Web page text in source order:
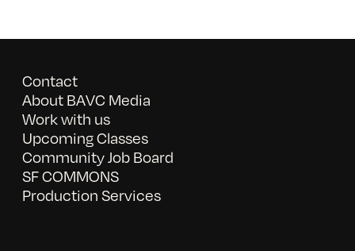
Contact
About BAVC Media
Work with us
Upcoming Classes
Community Job Board
SF COMMONS
Production Services